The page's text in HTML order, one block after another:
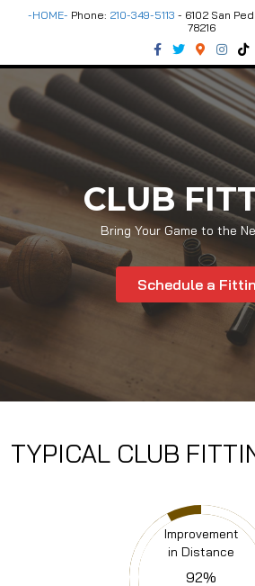
-HOME- Phone: 210-349-5113 - 6102 San
78216
Facebook
TwitterGoogle-maps
Instagram
Tiktok
CLUB
Bring Your Game to the
Schedule a
TYPICAL CLUB
Improvement
in Distance
92%